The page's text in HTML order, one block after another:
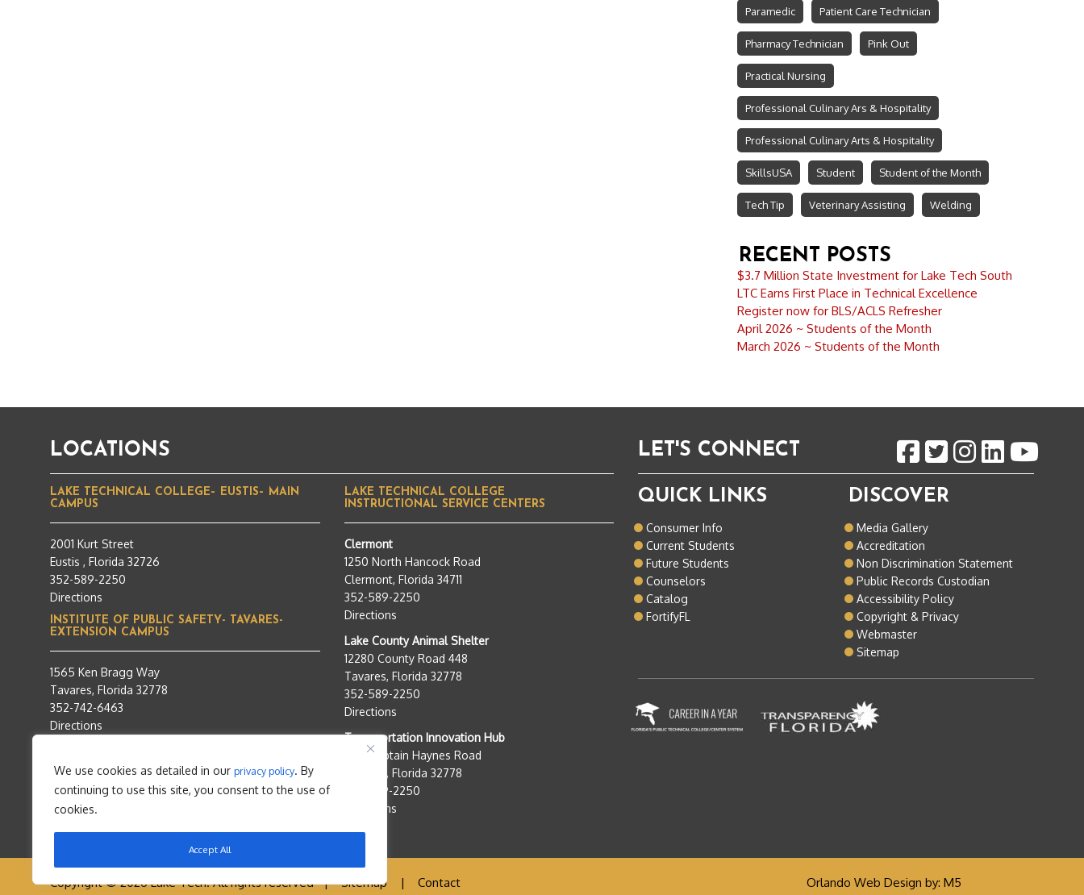
We use cookies as detailed in our privacy policy. By
continuing to use this site, you consent to the use of
cookies.
Accept All
Paramedic Patient Care Technician
Pharmacy Technician Pink Out
Practical Nursing
Professional Culinary Ars & Hospitality
Professional Culinary Arts & Hospitality
SkillsUSA Student Student of the Month
Tech Tip Veterinary Assisting Welding
RECENT POSTS
$3.7 Million State Investment for Lake Tech South
LTC Earns First Place in Technical Excellence
Register now for BLS/ACLS Refresher
April 2026 ~ Students of the Month
March 2026 ~ Students of the Month
LOCATIONS
LAKE TECHNICAL COLLEGE– EUSTIS– MAIN
CAMPUS
2001 Kurt Street
Eustis , Florida 32726
352-589-2250
Directions
INSTITUTE OF PUBLIC SAFETY- TAVARES-
EXTENSION CAMPUS
1565 Ken Bragg Way
Tavares, Florida 32778
352-742-6463
Directions
LAKE TECHNICAL COLLEGE
INSTRUCTIONAL SERVICE CENTERS
Clermont
1250 North Hancock Road
Clermont, Florida 34711
352-589-2250
Directions
Lake County Animal Shelter
12280 County Road 448
Tavares, Florida 32778
352-589-2250
Directions
Transportation Innovation Hub
950 Captain Haynes Road
Tavares, Florida 32778
352-589-2250
Directions
LET'S CONNECT
QUICK LINKS
Consumer Info
Current Students
Future Students
Counselors
Catalog
FortifyFL
DISCOVER
Media Gallery
Accreditation
Non Discrimination Statement
Public Records Custodian
Accessibility Policy
Copyright & Privacy
Webmaster
Sitemap
Copyright © 2026 Lake Tech. All rights reserved |Sitemap | Contact Orlando Web Design by: M5